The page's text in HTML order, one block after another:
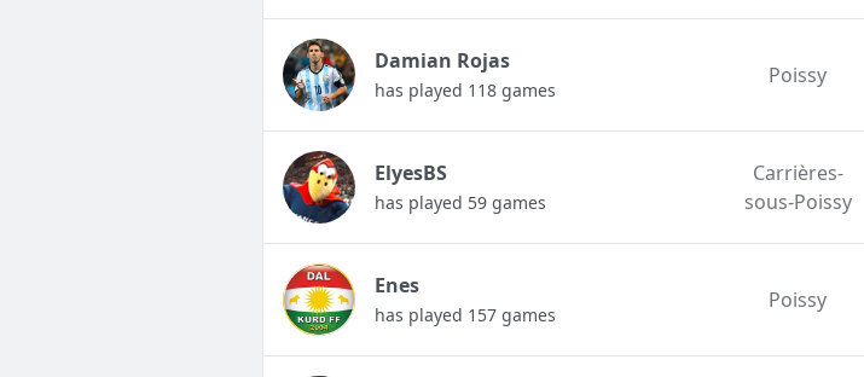
Damian Rojas
has played 118 games
Poissy
ElyesBS
has played 59 games
Carrières-
sous-Poissy
Enes
has played 157 games
Poissy